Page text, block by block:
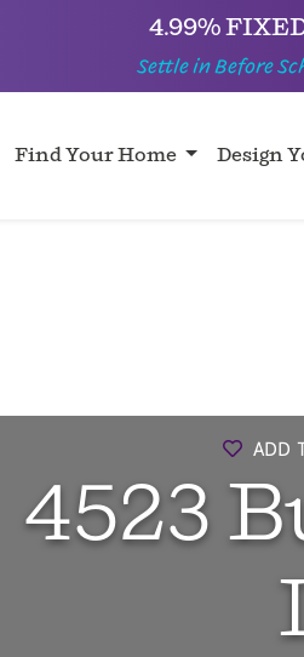
4.99%
Settle in Before
Find Your Home Design
ADD
4523